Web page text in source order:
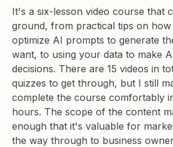
It's a six-lesson video course that
ground, from practical tips on how
optimize AI prompts to generate
want, to using your data to make
decisions. There are 15 videos in
quizzes to get through, but I still
complete the course comfortably
hours. The scope of the content
enough that it's valuable for
the way through to business